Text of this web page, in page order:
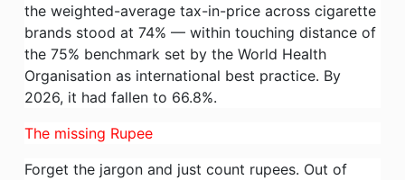
the weighted-average tax-in-price across cigarette
brands stood at 74% — within touching distance of
the 75% benchmark set by the World Health
Organisation as international best practice. By
2026, it had fallen to 66.8%.
The missing Rupee
Forget the jargon and just count rupees. Out of